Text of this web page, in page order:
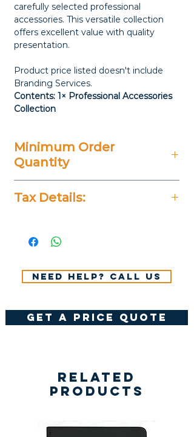
carefully selected professional
accessories. This versatile collection
offers excellent value with quality
presentation.
Product price listed doesn't include
Branding Services.
Contents: 1× Professional Accessories
Collection
Minimum Order
Quantity
Tax Details:
VAT.
Need help? Call us
get a price quote
Related
Products